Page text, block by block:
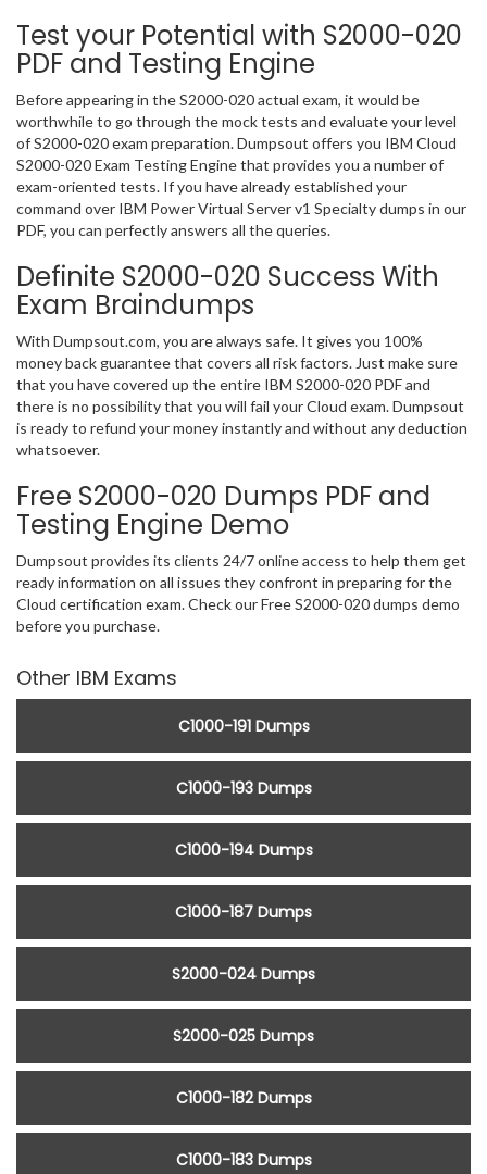
Test your Potential with S2000-020
PDF and Testing Engine
Before appearing in the S2000-020 actual exam, it would be
worthwhile to go through the mock tests and evaluate your level
of S2000-020 exam preparation. Dumpsout offers you IBM Cloud
S2000-020 Exam Testing Engine that provides you a number of
exam-oriented tests. If you have already established your
command over IBM Power Virtual Server v1 Specialty dumps in our
PDF, you can perfectly answers all the queries.
Definite S2000-020 Success With
Exam Braindumps
With Dumpsout.com, you are always safe. It gives you 100%
money back guarantee that covers all risk factors. Just make sure
that you have covered up the entire IBM S2000-020 PDF and
there is no possibility that you will fail your Cloud exam. Dumpsout
is ready to refund your money instantly and without any deduction
whatsoever.
Free S2000-020 Dumps PDF and
Testing Engine Demo
Dumpsout provides its clients 24/7 online access to help them get
ready information on all issues they confront in preparing for the
Cloud certification exam. Check our Free S2000-020 dumps demo
before you purchase.
Other IBM Exams
C1000-191 Dumps
C1000-193 Dumps
C1000-194 Dumps
C1000-187 Dumps
S2000-024 Dumps
S2000-025 Dumps
C1000-182 Dumps
C1000-183 Dumps